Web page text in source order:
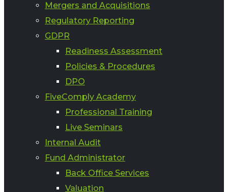
Mergers and Acquisitions
Regulatory Reporting
GDPR
Readiness Assessment
Policies & Procedures
DPO
FiveComply Academy
Professional Training
Live Seminars
Internal Audit
Fund Administrator
Back Office Services
Valuation